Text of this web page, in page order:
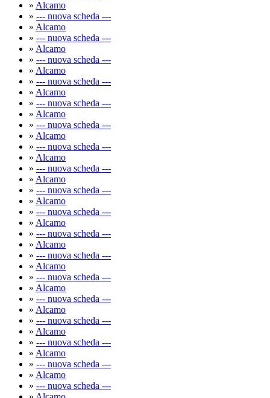
» Alcamo
» --- nuova scheda ---
» Alcamo
» --- nuova scheda ---
» Alcamo
» --- nuova scheda ---
» Alcamo
» --- nuova scheda ---
» Alcamo
» --- nuova scheda ---
» Alcamo
» --- nuova scheda ---
» Alcamo
» --- nuova scheda ---
» Alcamo
» --- nuova scheda ---
» Alcamo
» --- nuova scheda ---
» Alcamo
» --- nuova scheda ---
» Alcamo
» --- nuova scheda ---
» Alcamo
» --- nuova scheda ---
» Alcamo
» --- nuova scheda ---
» Alcamo
» --- nuova scheda ---
» Alcamo
» --- nuova scheda ---
» Alcamo
» --- nuova scheda ---
» Alcamo
» --- nuova scheda ---
» Alcamo
» --- nuova scheda ---